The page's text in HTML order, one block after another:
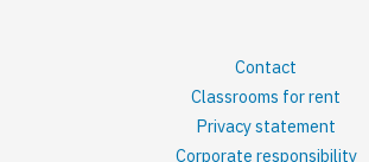
Contact
Classrooms for rent
Privacy statement
Corporate responsibility